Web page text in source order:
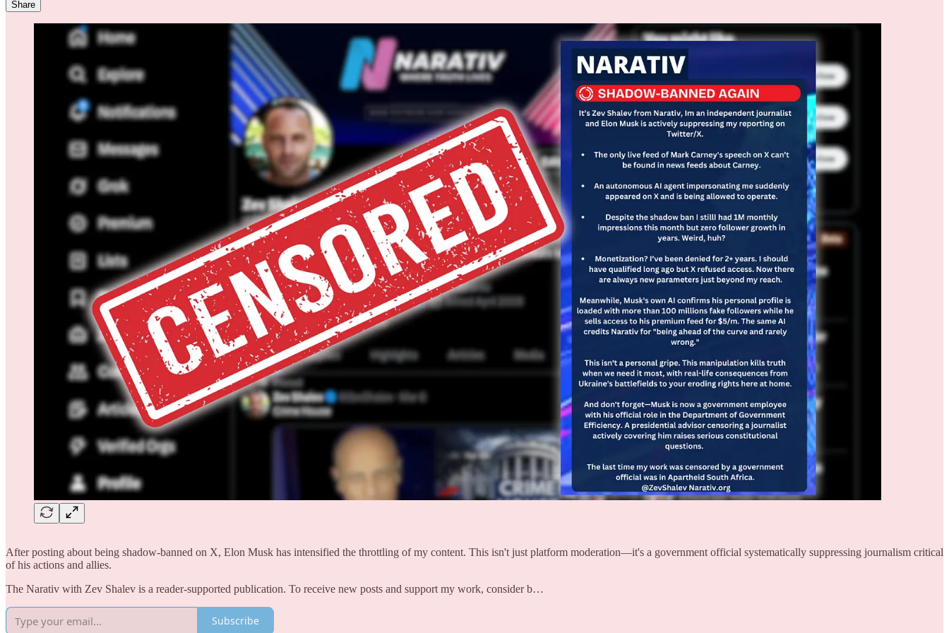
Share
After posting about being shadow-banned on X, Elon Musk has intensified the throttling of my content. This isn't just platform moderation—it's a government official systematically suppressing journalism critical
of his actions and allies.
The Narativ with Zev Shalev is a reader-supported publication. To receive new posts and support my work, consider b…
Subscribe